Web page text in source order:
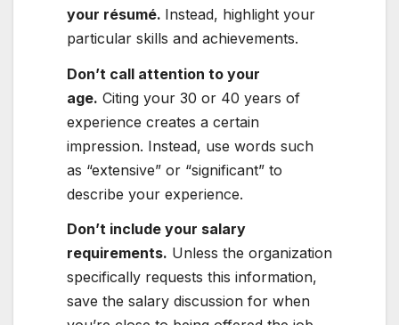
your résumé. Instead, highlight your
particular skills and achievements.
Don’t call attention to your
age. Citing your 30 or 40 years of
experience creates a certain
impression. Instead, use words such
as “extensive” or “significant” to
describe your experience.
Don’t include your salary
requirements. Unless the organization
specifically requests this information,
save the salary discussion for when